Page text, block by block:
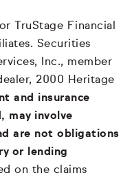
TruStage Financial
Securities
Inc., member
2000 Heritage
and insurance
may involve
are not obligations
or lending
on the claims